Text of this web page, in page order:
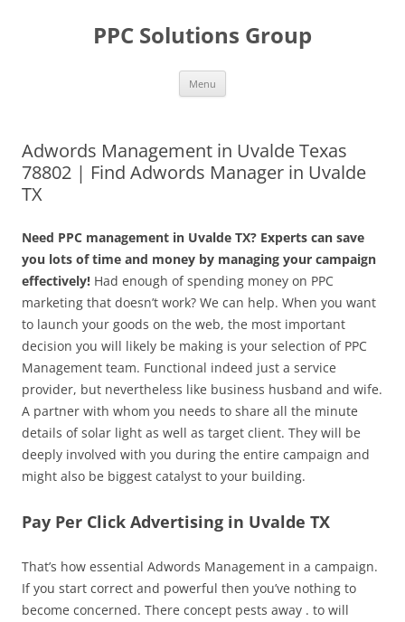
PPC Solutions Group
Menu
Adwords Management in Uvalde Texas
78802 | Find Adwords Manager in Uvalde
TX
Need PPC management in Uvalde TX? Experts can save
you lots of time and money by managing your campaign
effectively! Had enough of spending money on PPC
marketing that doesn’t work? We can help. When you want
to launch your goods on the web, the most important
decision you will likely be making is your selection of PPC
Management team. Functional indeed just a service
provider, but nevertheless like business husband and wife.
A partner with whom you needs to share all the minute
details of solar light as well as target client. They will be
deeply involved with you during the entire campaign and
might also be biggest catalyst to your building.
Pay Per Click Advertising in Uvalde TX
That’s how essential Adwords Management in a campaign.
If you start correct and powerful then you’ve nothing to
become concerned. There concept pests away . to will